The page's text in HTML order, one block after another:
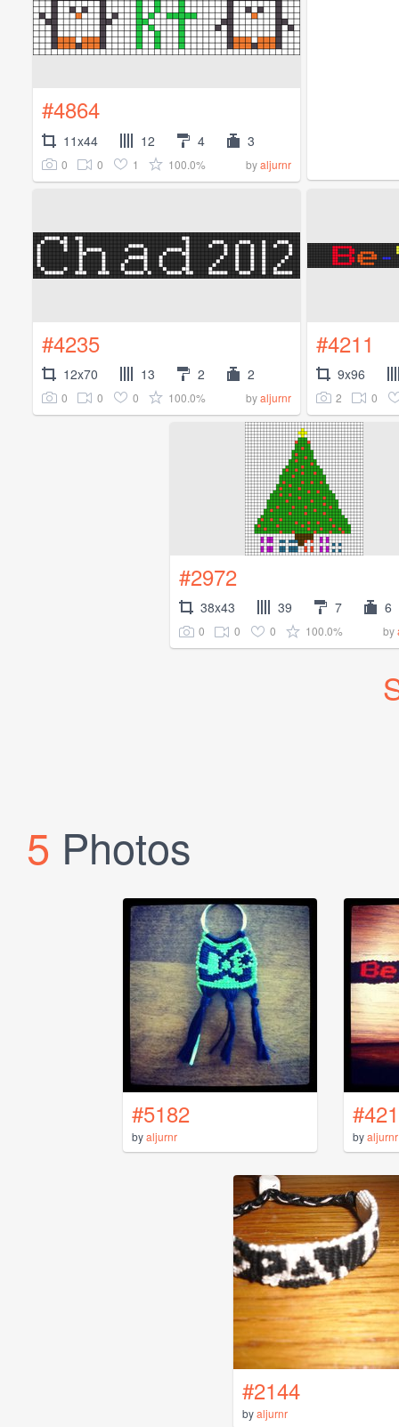
#4864
11x44 12 4 3
0 0 1 100.0% byaljurnr
#4235
12x70 13 2 2
0 0 0 100.0% byaljurnr
#4211
9x96
2 0
#2972
38x43 39 7 6
0 0 0 100.0% by
5 Photos
#5182
byaljurnr byaljurnr
#2144
byaljurnr